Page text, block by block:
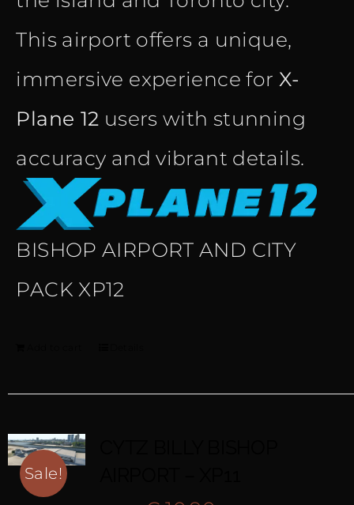
This airport offers a unique,
immersive experience for X-
Plane 12 users with stunning
accuracy and vibrant details.
BISHOP AIRPORT AND CITY
PACK XP12
Sale!